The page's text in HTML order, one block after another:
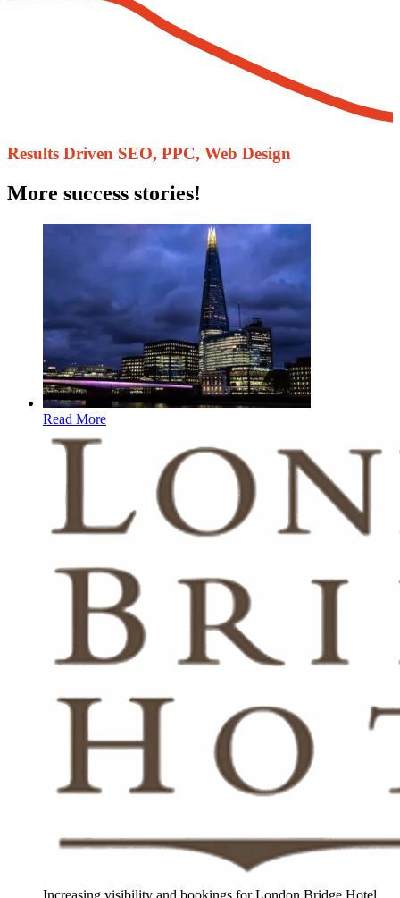
Results Driven ​SEO, PPC, Web Design
More success stories!
Read More
Increasing visibility and bookings for London Bridge Hotel